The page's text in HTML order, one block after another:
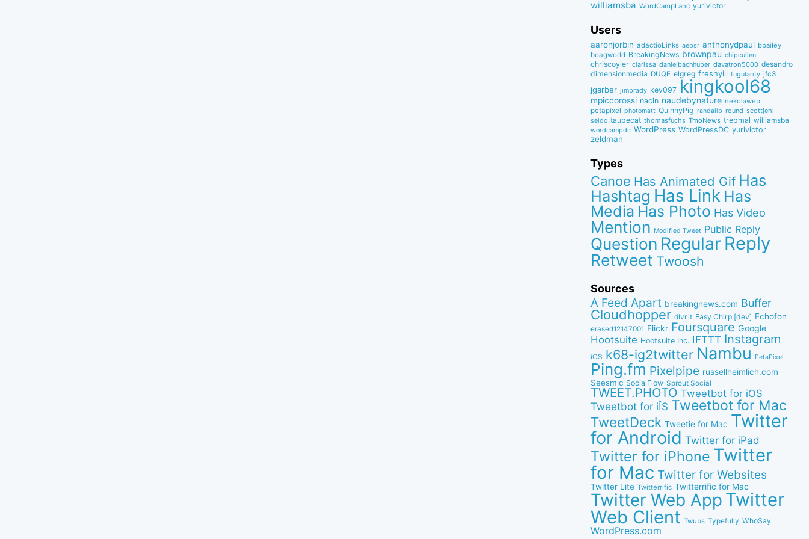
williamsba WordCampLanc yurivictor
Users
aaronjorbin adactioLinks aebsr anthonydpaul bbaiIey
boagworld BreakingNews brownpau chipcullen
chriscoyier clarissa danielbachhuber davatron5000 desandro
dimensionmedia DUQE elgreg freshyill fugularity jfc3
jgarber jimbrady kev097 kingkool68
mpiccorossi nacin naudebynature nekolaweb
petapixel photomatt QuinnyPig randallb round scottjehl
seldo taupecat thomasfuchs TmoNews trepmal williamsba
wordcampdc WordPress WordPressDC yurivictor
zeldman
Types
Canoe Has Animated Gif Has
Hashtag Has Link Has
Media Has Photo Has Video
Mention Modified Tweet Public Reply
Question Regular Reply
Retweet Twoosh
Sources
A Feed Apart breakingnews.com Buffer
Cloudhopper dlvr.it Easy Chirp [dev] Echofon
erased12147001 Flickr Foursquare Google
Hootsuite Hootsuite Inc. IFTTT Instagram
iOS k68-ig2twitter Nambu PetaPixel
Ping.fm Pixelpipe russellheimlich.com
Seesmic SocialFlow Sprout Social
TWEET.PHOTO Tweetbot for iOS
Tweetbot for iÎS Tweetbot for Mac
TweetDeck Tweetie for Mac Twitter
for Android Twitter for iPad
Twitter for iPhone Twitter
for Mac Twitter for Websites
Twitter Lite Twitterrific Twitterrific for Mac
Twitter Web App Twitter
Web Client Twubs Typefully WhoSay
WordPress.com